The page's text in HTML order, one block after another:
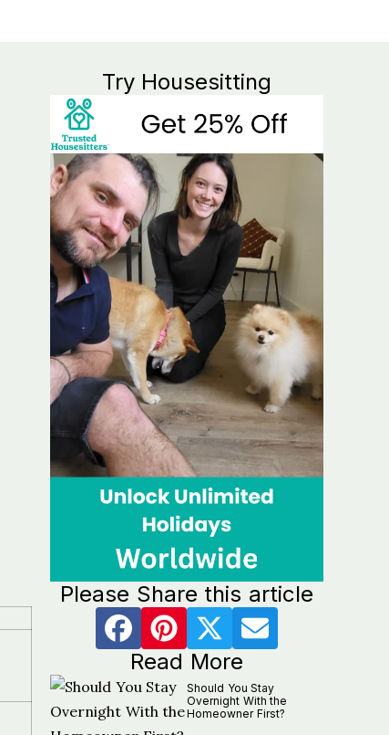
Try Housesitting
Please Share this article
Read More
Should You Stay
Overnight With the
Homeowner First?